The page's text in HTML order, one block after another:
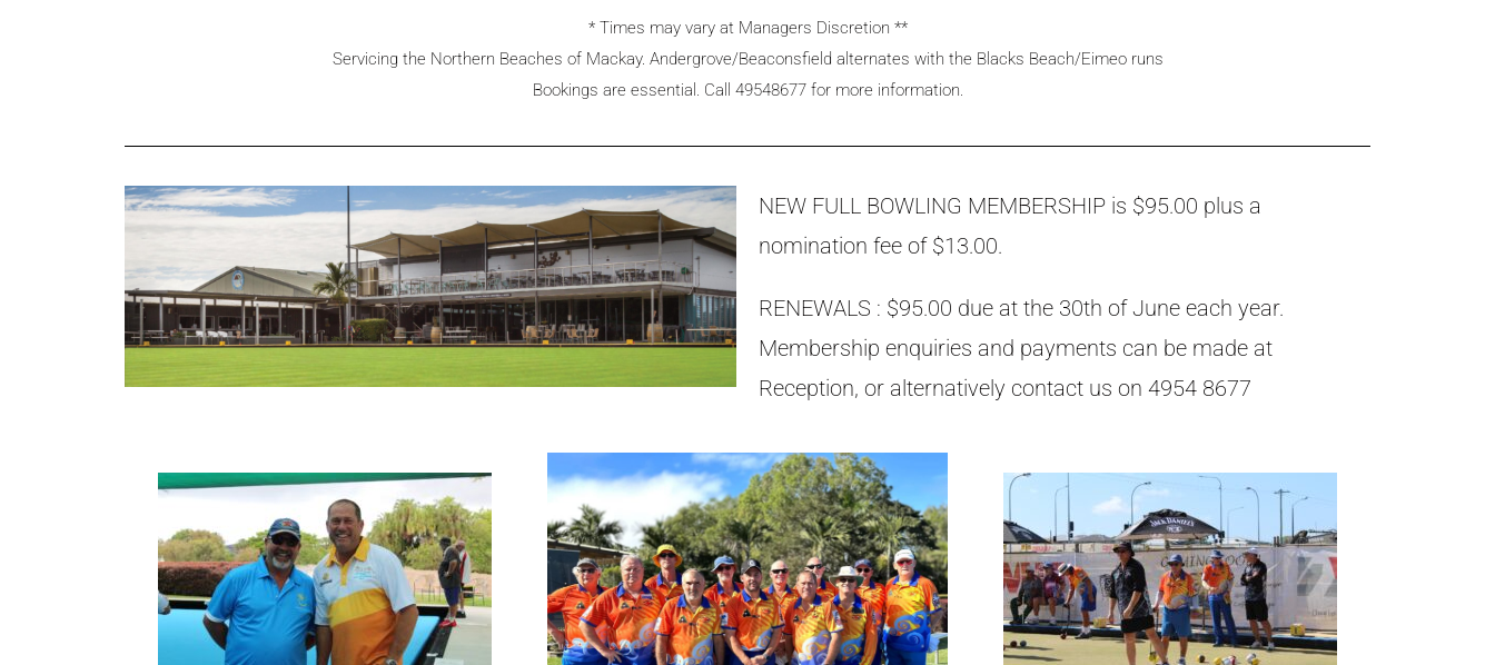
* Times may vary at Managers Discretion **
Servicing the Northern Beaches of Mackay. Andergrove/Beaconsfield alternates with the Blacks Beach/Eimeo runs
Bookings are essential. Call 49548677 for more information.
NEW FULL BOWLING MEMBERSHIP is $95.00 plus a
nomination fee of $13.00.
RENEWALS : $95.00 due at the 30th of June each year.
Membership enquiries and payments can be made at
Reception, or alternatively contact us on 4954 8677